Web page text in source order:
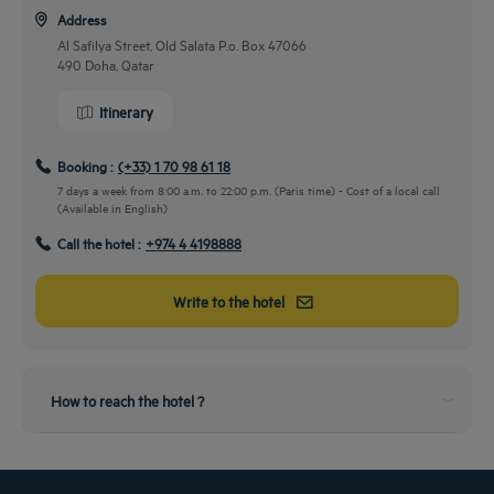
Address
Al Safilya Street, Old Salata P.o. Box 47066
490 Doha, Qatar
Itinerary
Booking : (+33) 1 70 98 61 18
7 days a week from 8:00 a.m. to 22:00 p.m. (Paris time) - Cost of a local call
(Available in English)
Call the hotel : +974 4 4198888
Write to the hotel
How to reach the hotel ?
By car
Take the wheels and come to us!
2 minutes drive from the city center to our hotel
From the airport